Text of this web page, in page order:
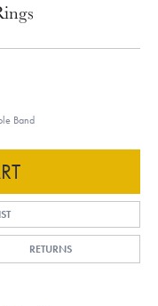
Band
RETURNS